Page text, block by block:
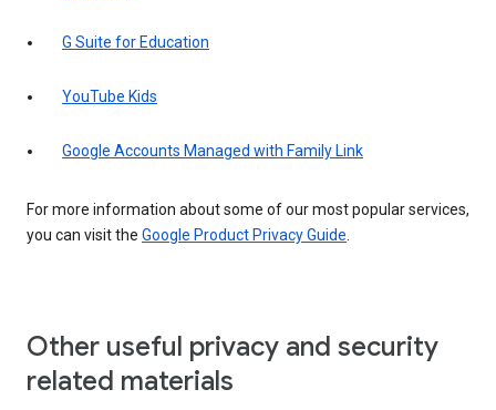
G Suite for Education
YouTube Kids
Google Accounts Managed with Family Link
For more information about some of our most popular services,
you can visit the Google Product Privacy Guide.
Other useful privacy and security
related materials